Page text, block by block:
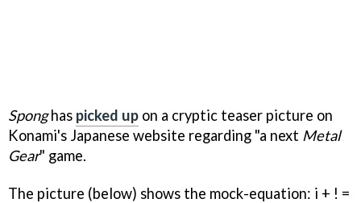
Sponghas picked up on a cryptic teaser picture on
Konami's Japanese website regarding "a next Metal
Gear" game.
The picture (below) shows the mock-equation: i + ! =